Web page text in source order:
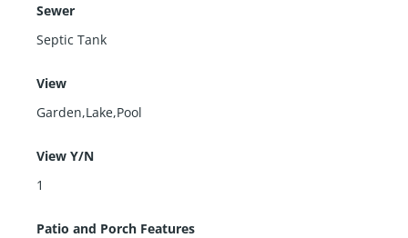
Sewer
Septic Tank
View
Garden,Lake,Pool
View Y/N
1
Patio and Porch Features